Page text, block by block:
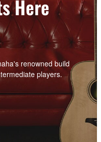
Here
renowned build
players.